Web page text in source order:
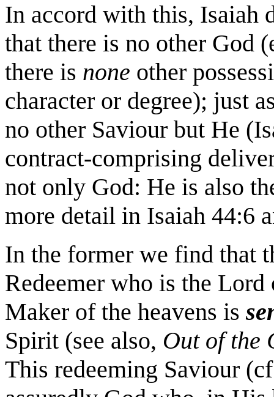
In accord with this, Isaiah
that there is no other God
there is none other
character or degree); just
no other Saviour but He
contract-comprising
not only God: He is also
more detail in Isaiah 44:6
In the former we find that
Redeemer who is the
Maker of the heavens is
Spirit (see also, Out of the
This redeeming Saviour